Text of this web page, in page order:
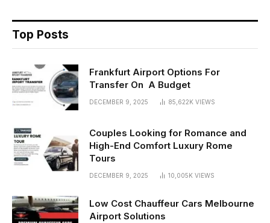
Top Posts
Frankfurt Airport Options For
Transfer On A Budget
DECEMBER 9, 2025 85,622K VIEWS
Couples Looking for Romance and
High-End Comfort Luxury Rome
Tours
DECEMBER 9, 2025 10,005K VIEWS
Low Cost Chauffeur Cars Melbourne
Airport Solutions